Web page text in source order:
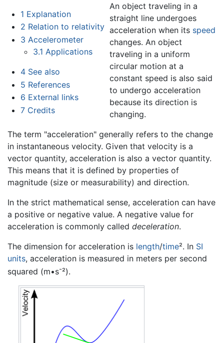
1 Explanation
2 Relation to relativity
3 Accelerometer
3.1 Applications
4 See also
5 References
6 External links
7 Credits
An object traveling in a
straight line undergoes
acceleration when its speed
changes. An object
traveling in a uniform
circular motion at a
constant speed is also said
to undergo acceleration
because its direction is
changing.
The term "acceleration" generally refers to the change
in instantaneous velocity. Given that velocity is a
vector quantity, acceleration is also a vector quantity.
This means that it is defined by properties of
magnitude (size or measurability) and direction.
In the strict mathematical sense, acceleration can have
a positive or negative value. A negative value for
acceleration is commonly called deceleration.
The dimension for acceleration is length/time². In SI
units, acceleration is measured in meters per second
squared (m•s-²).